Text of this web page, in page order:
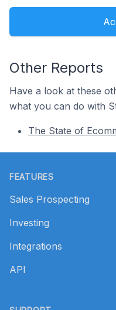
Other Reports
Have a look at these
what you can do with
The State of
FEATURES
Sales Prospecting
Investing
Integrations
API